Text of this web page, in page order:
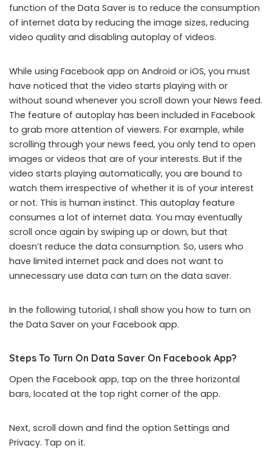
function of the Data Saver is to reduce the consumption
of internet data by reducing the image sizes, reducing
video quality and disabling autoplay of videos.
While using Facebook app on Android or iOS, you must
have noticed that the video starts playing with or
without sound whenever you scroll down your News feed.
The feature of autoplay has been included in Facebook
to grab more attention of viewers. For example, while
scrolling through your news feed, you only tend to open
images or videos that are of your interests. But if the
video starts playing automatically, you are bound to
watch them irrespective of whether it is of your interest
or not. This is human instinct. This autoplay feature
consumes a lot of internet data. You may eventually
scroll once again by swiping up or down, but that
doesn’t reduce the data consumption. So, users who
have limited internet pack and does not want to
unnecessary use data can turn on the data saver.
In the following tutorial, I shall show you how to turn on
the Data Saver on your Facebook app.
Steps To Turn On Data Saver On Facebook App?
Open the Facebook app, tap on the three horizontal
bars, located at the top right corner of the app.
Next, scroll down and find the option Settings and
Privacy. Tap on it.